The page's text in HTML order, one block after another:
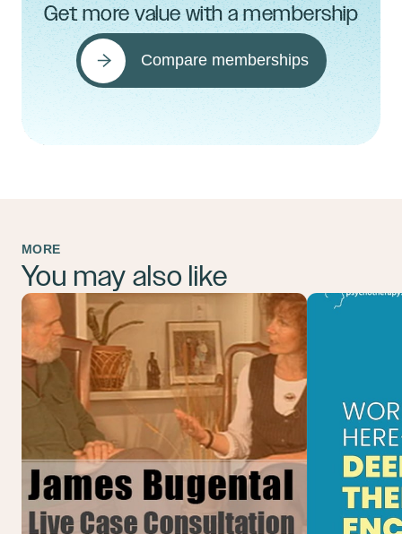
Get more value with a membership
Compare memberships
MORE
You may also like